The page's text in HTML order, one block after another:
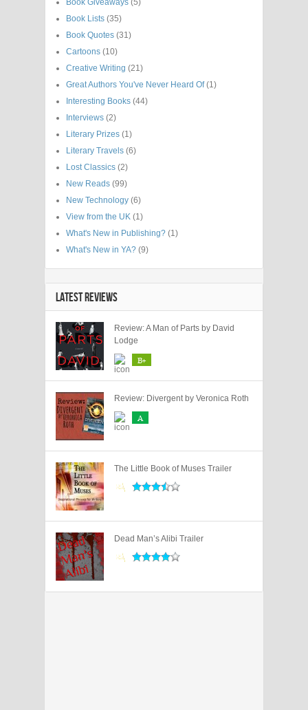
Book Lists (35)
Book Quotes (31)
Cartoons (10)
Creative Writing (21)
Great Authors You've Never Heard Of(1)
Interesting Books (44)
Interviews (2)
Literary Prizes (1)
Literary Travels (6)
Lost Classics (2)
New Reads (99)
New Technology (6)
View from the UK (1)
What's New in Publishing? (1)
What's New in YA? (9)
LATEST REVIEWS
Review: A Man of Parts by David
Lodge
B+
Review: Divergent by Veronica Roth
A
The Little Book of Muses Trailer
Dead Man’s Alibi Trailer